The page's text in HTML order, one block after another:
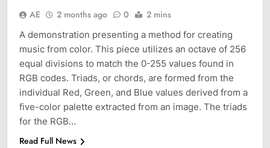
AE 2 months ago 0 2 mins
A demonstration presenting a method for creating
music from color. This piece utilizes an octave of 256
equal divisions to match the 0-255 values found in
RGB codes. Triads, or chords, are formed from the
individual Red, Green, and Blue values derived from a
five-color palette extracted from an image. The triads
for the RGB…
Read Full News